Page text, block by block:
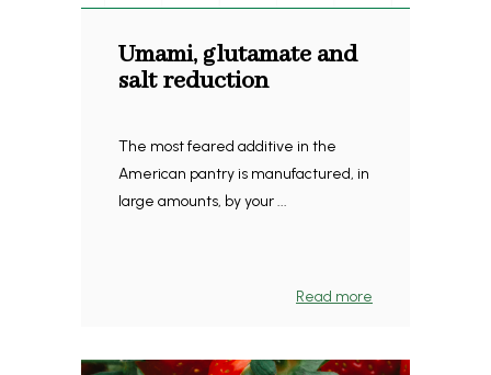
Umami, glutamate and
salt reduction
The most feared additive in the
American pantry is manufactured, in
large amounts, by your ...
Read more